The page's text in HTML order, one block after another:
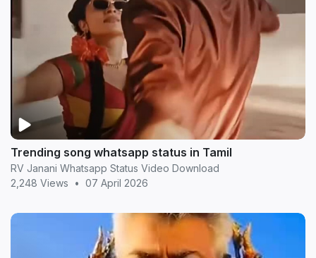
Trending song whatsapp status in Tamil
RV Janani Whatsapp Status Video Download
2,248 Views
• 07 April 2026